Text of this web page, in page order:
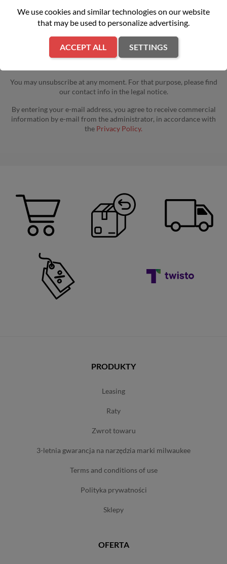
You may unsubscribe at any moment. For that purpose, please find
our contact info in the legal notice.
By entering your e-mail address, you agree to receive commercial
information by e-mail from the administrator, in accordance with
the Privacy Policy.
PRODUKTY
leasing
raty
zwrot towaru
3-letnia gwarancja na narzędzia marki milwaukee
terms and conditions of use
polityka prywatności
sklepy
OFERTA
We use cookies and similar technologies on our website
that may be used to personalize advertising.
ACCEPT ALL SETTINGS